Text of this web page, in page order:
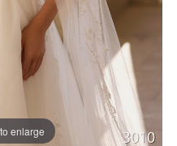
enlarge